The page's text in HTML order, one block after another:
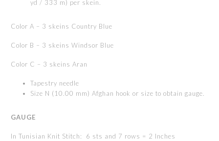
yd / 333 m) per skein.
Color A – 3 skeins Country Blue
Color B – 3 skeins Windsor Blue
Color C – 3 skeins Aran
Tapestry needle
Size N (10.00 mm) Afghan hook or size to obtain gauge.
GAUGE
In Tunisian Knit Stitch: 6 sts and 7 rows = 2 Inches